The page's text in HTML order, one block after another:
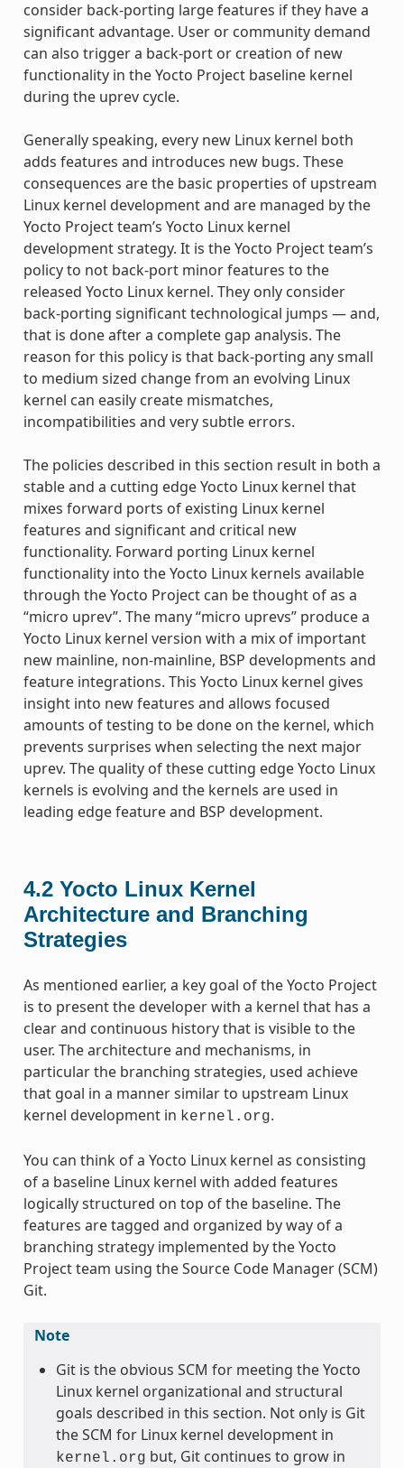
consider back-porting large features if they have a
significant advantage. User or community demand
can also trigger a back-port or creation of new
functionality in the Yocto Project baseline kernel
during the uprev cycle.
Generally speaking, every new Linux kernel both
adds features and introduces new bugs. These
consequences are the basic properties of upstream
Linux kernel development and are managed by the
Yocto Project team’s Yocto Linux kernel
development strategy. It is the Yocto Project team’s
policy to not back-port minor features to the
released Yocto Linux kernel. They only consider
back-porting significant technological jumps — and,
that is done after a complete gap analysis. The
reason for this policy is that back-porting any small
to medium sized change from an evolving Linux
kernel can easily create mismatches,
incompatibilities and very subtle errors.
The policies described in this section result in both a
stable and a cutting edge Yocto Linux kernel that
mixes forward ports of existing Linux kernel
features and significant and critical new
functionality. Forward porting Linux kernel
functionality into the Yocto Linux kernels available
through the Yocto Project can be thought of as a
“micro uprev”. The many “micro uprevs” produce a
Yocto Linux kernel version with a mix of important
new mainline, non-mainline, BSP developments and
feature integrations. This Yocto Linux kernel gives
insight into new features and allows focused
amounts of testing to be done on the kernel, which
prevents surprises when selecting the next major
uprev. The quality of these cutting edge Yocto Linux
kernels is evolving and the kernels are used in
leading edge feature and BSP development.
4.2 Yocto Linux Kernel
Architecture and Branching
Strategies
As mentioned earlier, a key goal of the Yocto Project
is to present the developer with a kernel that has a
clear and continuous history that is visible to the
user. The architecture and mechanisms, in
particular the branching strategies, used achieve
that goal in a manner similar to upstream Linux
kernel development in kernel.org.
You can think of a Yocto Linux kernel as consisting
of a baseline Linux kernel with added features
logically structured on top of the baseline. The
features are tagged and organized by way of a
branching strategy implemented by the Yocto
Project team using the Source Code Manager (SCM)
Git.
Note
Git is the obvious SCM for meeting the Yocto
Linux kernel organizational and structural
goals described in this section. Not only is Git
the SCM for Linux kernel development in
kernel.org but, Git continues to grow in